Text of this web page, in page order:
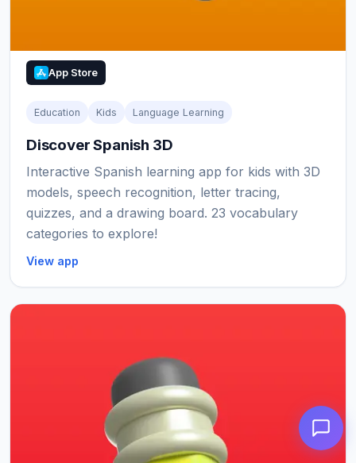
App Store
Education Kids Language Learning
Discover Spanish 3D
Interactive Spanish learning app for kids with 3D
models, speech recognition, letter tracing,
quizzes, and a drawing board. 23 vocabulary
categories to explore!
View app